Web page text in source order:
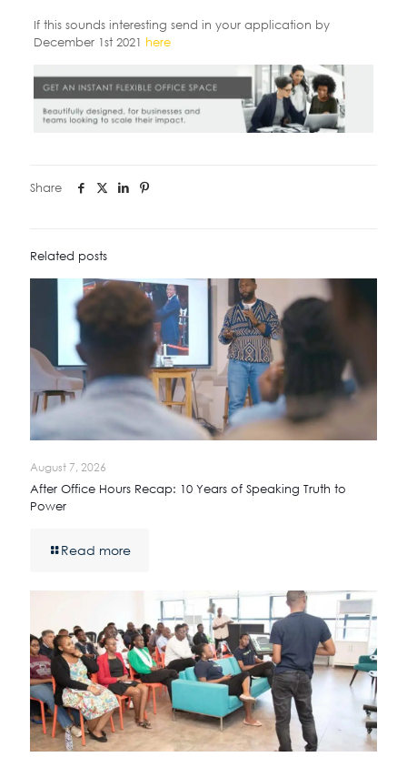
If this sounds interesting send in your application by
December 1st 2021 here
Share
Related posts
August 7, 2026
After Office Hours Recap: 10 Years of Speaking Truth to
Power
Read more